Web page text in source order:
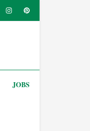
JOBS